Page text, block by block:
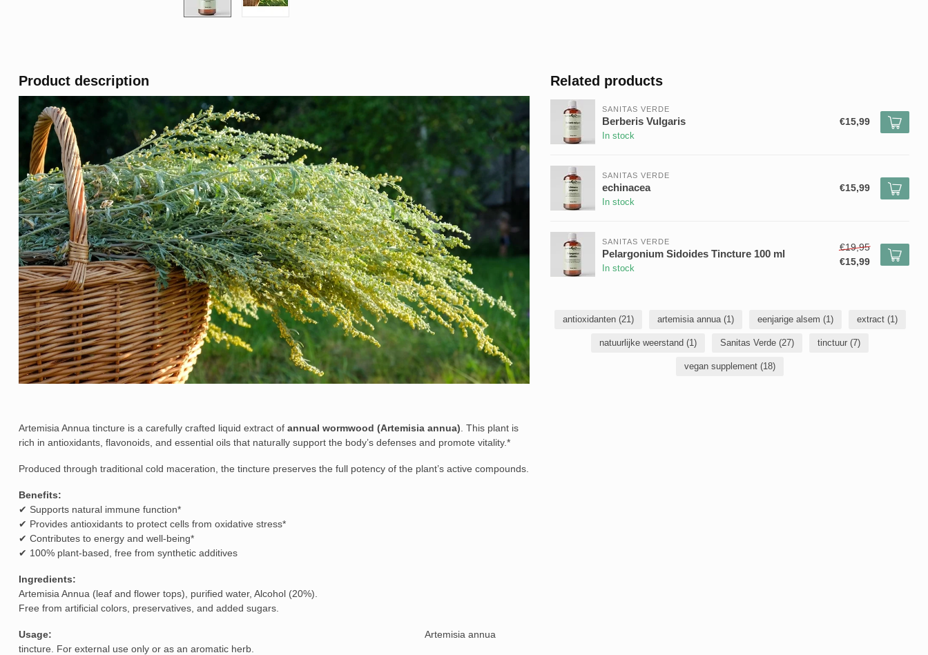
Product description
Artemisia Annua tincture is a carefully crafted liquid extract of annual wormwood (Artemisia annua). This plant is
rich in antioxidants, flavonoids, and essential oils that naturally support the body’s defenses and promote vitality.*
Produced through traditional cold maceration, the tincture preserves the full potency of the plant’s active compounds.
Benefits:
✔ Supports natural immune function*
✔ Provides antioxidants to protect cells from oxidative stress*
✔ Contributes to energy and well-being*
✔ 100% plant-based, free from synthetic additives
Ingredients:
Artemisia Annua (leaf and flower tops), purified water, Alcohol (20%).
Free from artificial colors, preservatives, and added sugars.
Usage: Artemisia annua
tincture. For external use only or as an aromatic herb.
Related products
SANITAS VERDE
Berberis Vulgaris
In stock
€15,99
SANITAS VERDE
echinacea
In stock
€15,99
SANITAS VERDE
Pelargonium Sidoides Tincture 100 ml
In stock
€19,95
€15,99
antioxidanten (21) artemisia annua (1) eenjarige alsem (1) extract (1)
natuurlijke weerstand (1) Sanitas Verde (27) tinctuur (7)
vegan supplement (18)